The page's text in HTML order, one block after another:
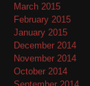
March 2015
February 2015
January 2015
December 2014
November 2014
October 2014